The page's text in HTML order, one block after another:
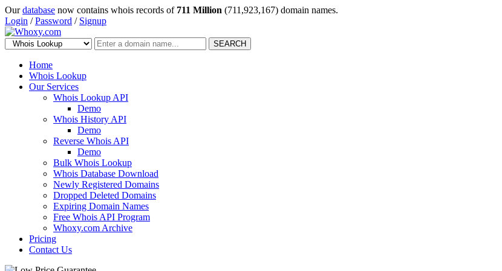
Ourdatabase now contains whois records of 711 Million (711,923,167) domain names.
Login /Password / Signup
SEARCH
Home
Whois Lookup
Our Services
Whois Lookup API
Demo
Whois History API
Demo
Reverse Whois API
Demo
Bulk Whois Lookup
Whois Database Download
Newly Registered Domains
Dropped Deleted Domains
Expiring Domain Names
Free Whois API Program
Whoxy.com Archive
Pricing
Contact Us